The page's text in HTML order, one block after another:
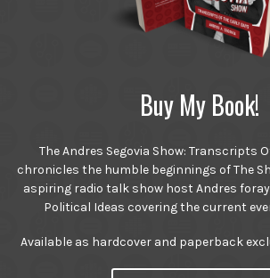
Buy My Book!
The Andres Segovia Show: Transcripts
chronicles the humble beginnings of The
aspiring radio talk show host Andres
Political Ideas covering the current
Available as hardcover and paperback